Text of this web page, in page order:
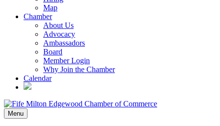
Map
Chamber
About Us
Advocacy
Ambassadors
Board
Member Login
Why Join the Chamber
Calendar
Menu